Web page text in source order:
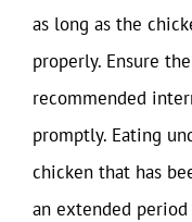
as long as the
properly. Ensure
recommended
promptly. Eating
chicken that has
an extended